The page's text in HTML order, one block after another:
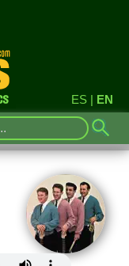
ES | EN